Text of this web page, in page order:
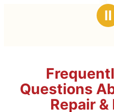
5
Ⅱ
Questions
Repair